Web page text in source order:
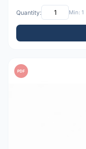
Quantity: Min: 1
PDF